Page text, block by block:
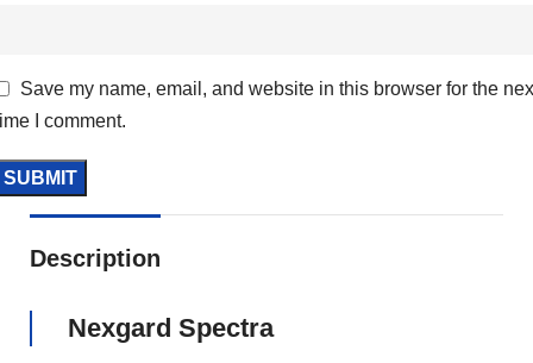
Save my name, email, and website in this browser for the
I comment.
Description
Nexgard Spectra